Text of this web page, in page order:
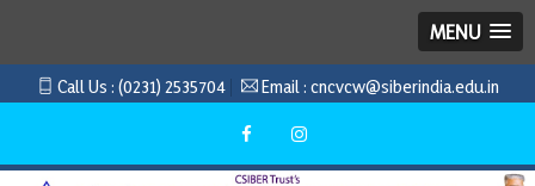
MENU
Call Us : (0231) 2535704 Email : cncvcw@siberindia.edu.in